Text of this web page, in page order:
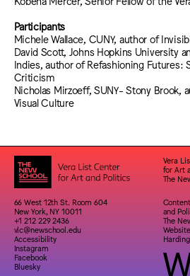
Participants
Michele Wallace, CUNY, author of
David Scott, Johns Hopkins University
Indies, author of Refashioning Futures:
Criticism
Nicholas Mirzoeff, SUNY- Stony Brook,
Visual Culture
Vera
for Art
The
66 West 12th St. Room 604
New York, NY 10011
+1 212 229 2436
vlc@newschool.edu
Accessibility
Instagram
Facebook
Bluesky
and
The
Harding